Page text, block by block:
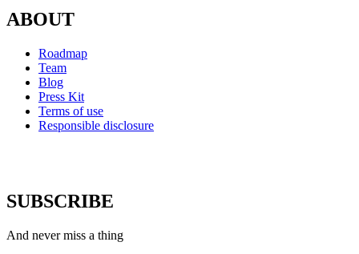
ABOUT
Roadmap
Team
Blog
Press Kit
Terms of use
Responsible disclosure
SUBSCRIBE
And never miss a thing